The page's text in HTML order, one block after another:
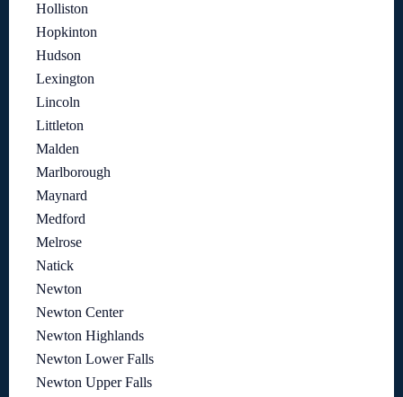
Holliston
Hopkinton
Hudson
Lexington
Lincoln
Littleton
Malden
Marlborough
Maynard
Medford
Melrose
Natick
Newton
Newton Center
Newton Highlands
Newton Lower Falls
Newton Upper Falls